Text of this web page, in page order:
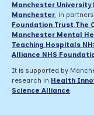
Manchester University
Manchester, in
Foundation Trust,The
Manchester Mental
Teaching Hospitals
Alliance NHS
It is supported by
research in Health
Science Alliance.